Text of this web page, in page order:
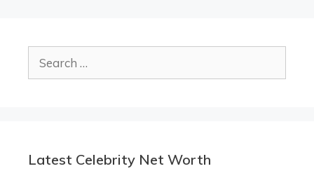
for:
Latest Celebrity Net Worth